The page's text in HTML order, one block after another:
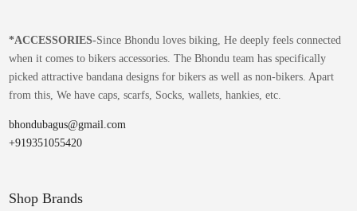
*ACCESSORIES-Since Bhondu loves biking, He deeply feels connected
when it comes to bikers accessories. The Bhondu team has specifically
picked attractive bandana designs for bikers as well as non-bikers. Apart
from this, We have caps, scarfs, Socks, wallets, hankies, etc.
bhondubagus@gmail.com
+919351055420
Shop Brands